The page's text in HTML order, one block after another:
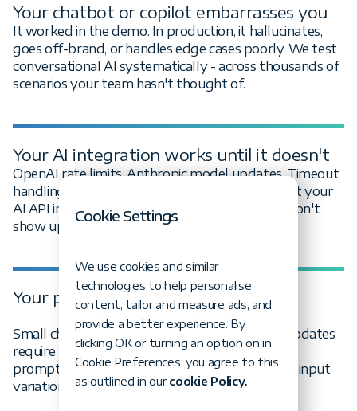
Your chatbot or copilot embarrasses you
It worked in the demo. In production, it hallucinates,
goes off-brand, or handles edge cases poorly. We test
conversational AI systematically - across thousands of
scenarios your team hasn't thought of.
Your AI integration works until it doesn't
OpenAI rate limits. Anthropic model updates. Timeout
handling that seemed fine until load hit. We test your
AI API integrations for the failure modes that don't
show up in happy-path testing.
Your prompts are fragile
Small changes break your AI features. Model updates
require prompt rewrites. We engineer and test
prompts for robustness across model versions, input
variations, and edge cases.
Cookie Settings
We use cookies and similar
technologies to help personalise
content, tailor and measure ads, and
provide a better experience. By
clicking OK or turning an option on in
Cookie Preferences, you agree to this,
as outlined in ourcookie Policy.